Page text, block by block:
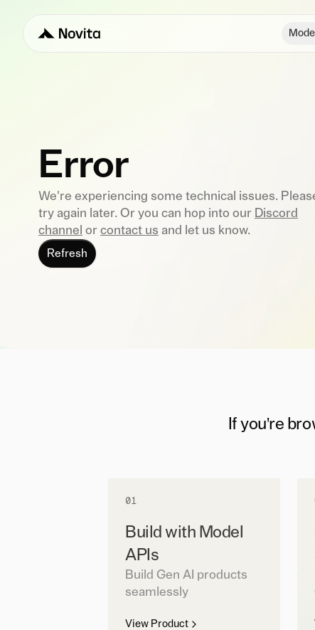
Error
We're experiencing some technical issues.
try again later. Or you can hop into our Discord
channel or contact us and let us know.
Refresh
If you're
01
Build with Model
APIs
Build Gen AI products
seamlessly
View Product